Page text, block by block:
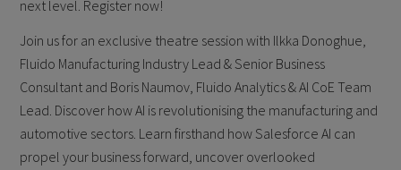
next level. Register now!
Join us for an exclusive theatre session with Ilkka Donoghue,
Fluido Manufacturing Industry Lead & Senior Business
Consultant and Boris Naumov, Fluido Analytics & AI CoE Team
Lead. Discover how AI is revolutionising the manufacturing and
automotive sectors. Learn firsthand how Salesforce AI can
propel your business forward, uncover overlooked